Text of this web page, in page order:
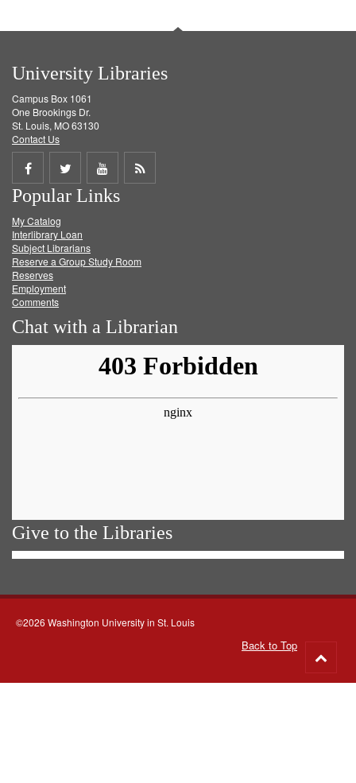
University Libraries
Campus Box 1061
One Brookings Dr.
St. Louis, MO 63130
Contact Us
Share
on
Facebook
Share
on
Twitter
Share
on
Get
Popular Links
My Catalog
Interlibrary Loan
Subject Librarians
Reserve a Group Study Room
Reserves
Employment
Comments
Chat with a Librarian
Give to the Libraries
©2026 Washington University in St. Louis
Back to Top
to